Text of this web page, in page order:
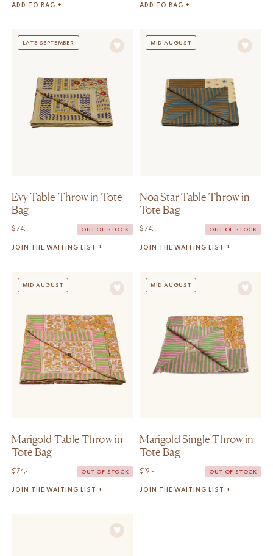
ADD TO BAG + ADD TO BAG +
LATE SEPTEMBER
Evy Table Throw in Tote
Bag
$ 174,- OUT OF STOCK
JOIN THE WAITING LIST +
MID AUGUST
Noa Star Table Throw in
Tote Bag
$ 174,- OUT OF STOCK
JOIN THE WAITING LIST +
MID AUGUST
Marigold Table Throw in
Tote Bag
$ 174,- OUT OF STOCK
JOIN THE WAITING LIST +
MID AUGUST
Marigold Single Throw in
Tote Bag
$ 119,- OUT OF STOCK
JOIN THE WAITING LIST +